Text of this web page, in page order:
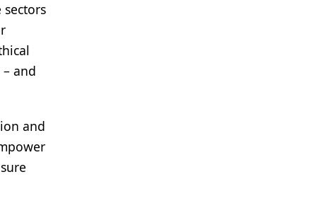
and
and